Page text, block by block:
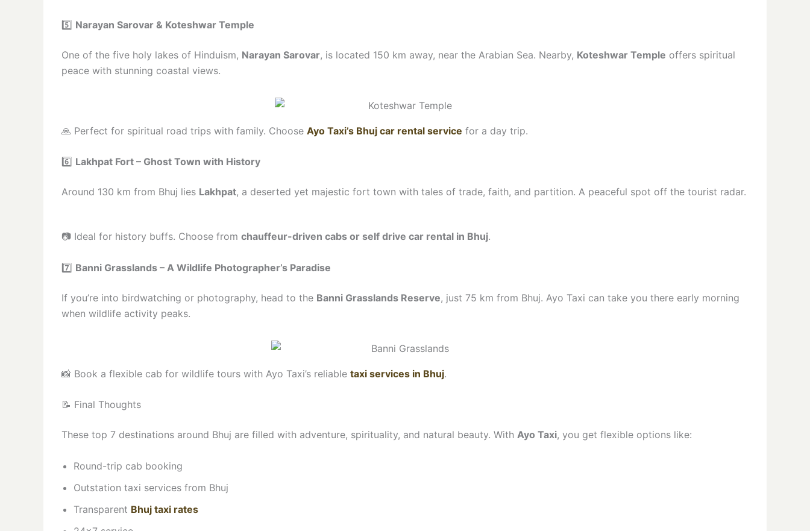
5️⃣ Narayan Sarovar & Koteshwar Temple
One of the five holy lakes of Hinduism, Narayan Sarovar, is located 150 km away, near the Arabian Sea. Nearby, Koteshwar Temple offers spiritual
peace with stunning coastal views.
🙏 Perfect for spiritual road trips with family. Choose Ayo Taxi’s Bhuj car rental service for a day trip.
6️⃣ Lakhpat Fort – Ghost Town with History
Around 130 km from Bhuj lies Lakhpat, a deserted yet majestic fort town with tales of trade, faith, and partition. A peaceful spot off the tourist radar.
📷 Ideal for history buffs. Choose from chauffeur-driven cabs or self drive car rental in Bhuj.
7️⃣ Banni Grasslands – A Wildlife Photographer’s Paradise
If you’re into birdwatching or photography, head to the Banni Grasslands Reserve, just 75 km from Bhuj. Ayo Taxi can take you there early morning
when wildlife activity peaks.
📸 Book a flexible cab for wildlife tours with Ayo Taxi’s reliable taxi services in Bhuj.
📝 Final Thoughts
These top 7 destinations around Bhuj are filled with adventure, spirituality, and natural beauty. With Ayo Taxi, you get flexible options like:
Round-trip cab booking
Outstation taxi services from Bhuj
Transparent Bhuj taxi rates